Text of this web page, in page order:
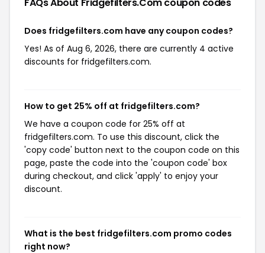
Does fridgefilters.com have any coupon codes?
Yes! As of Aug 6, 2026, there are currently 4 active
discounts for fridgefilters.com.
How to get 25% off at fridgefilters.com?
We have a coupon code for 25% off at
fridgefilters.com. To use this discount, click the
'copy code' button next to the coupon code on this
page, paste the code into the 'coupon code' box
during checkout, and click 'apply' to enjoy your
discount.
What is the best fridgefilters.com promo codes
right now?